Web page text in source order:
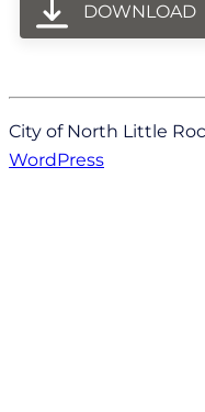
DOWNLOAD
City of North Little
WordPress